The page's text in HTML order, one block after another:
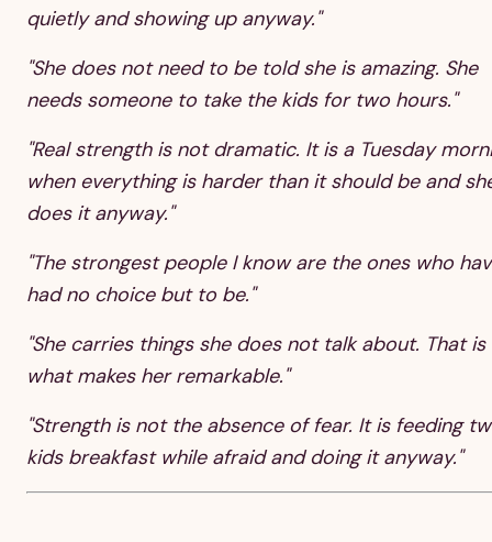
quietly and showing up anyway."
"She does not need to be told she is amazing. She
needs someone to take the kids for two hours."
"Real strength is not dramatic. It is a Tuesday
when everything is harder than it should be and
does it anyway."
"The strongest people I know are the ones who
had no choice but to be."
"She carries things she does not talk about. That is
what makes her remarkable."
"Strength is not the absence of fear. It is feeding
kids breakfast while afraid and doing it anyway."